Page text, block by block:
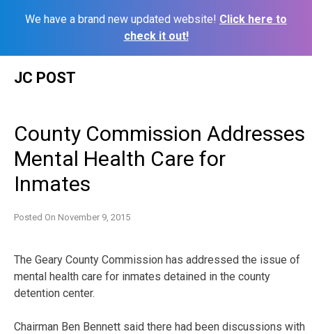
We have a brand new updated website! Click here to
check it out!
JC POST
County Commission Addresses
Mental Health Care for
Inmates
Posted On November 9, 2015
The Geary County Commission has addressed the issue of
mental health care for inmates detained in the county
detention center.
Chairman Ben Bennett said there had been discussions with